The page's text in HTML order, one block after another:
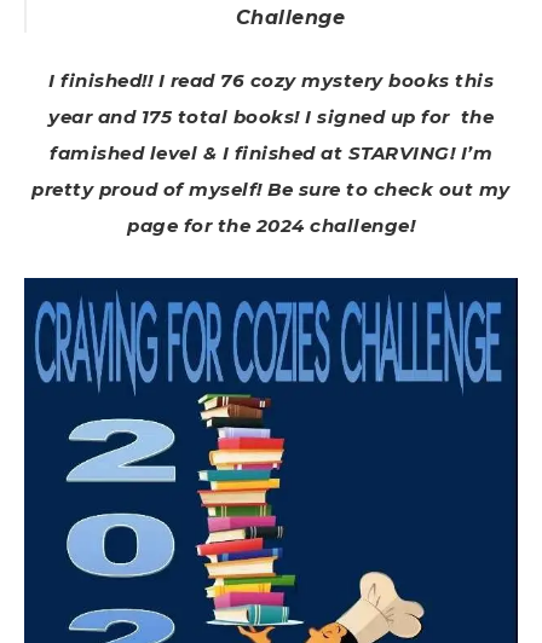
Challenge
I finished!! I read 76 cozy mystery books this
year and 175 total books! I signed up for the
famished level & I finished at STARVING! I’m
pretty proud of myself! Be sure to check out my
page for the 2024 challenge!